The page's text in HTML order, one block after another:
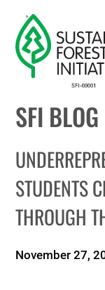
content
Search
STANDARDS
CONSERVATION
COMMUNITY
SFI BLOG
STUDENTS
THROUGH
November 27,